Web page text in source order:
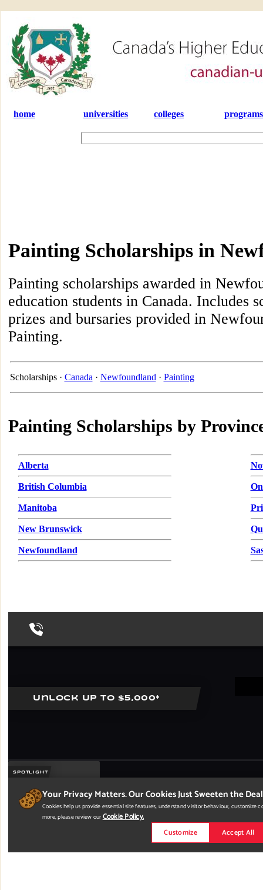
home universities colleges programs
Painting Scholarships in
Painting scholarships awarded in
education students in Canada. Includes
prizes and bursaries provided in
Painting.
Scholarships · Canada · Newfoundland · Painting
Painting Scholarships by
Alberta
British Columbia
Manitoba
New Brunswick
Newfoundland